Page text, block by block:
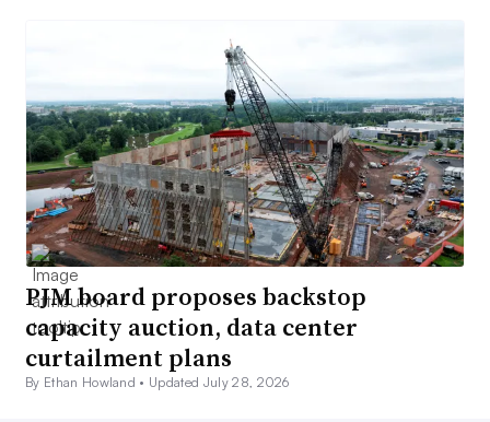
PJM board proposes backstop
capacity auction, data center
curtailment plans
By Ethan Howland • Updated July 28, 2026